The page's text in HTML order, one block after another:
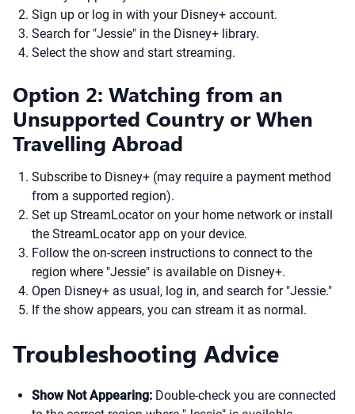
Sign up or log in with your Disney+ account.
Search for "Jessie" in the Disney+ library.
Select the show and start streaming.
Option 2: Watching from an
Unsupported Country or When
Travelling Abroad
Subscribe to Disney+ (may require a payment method
from a supported region).
Set up StreamLocator on your home network or install
the StreamLocator app on your device.
Follow the on-screen instructions to connect to the
region where "Jessie" is available on Disney+.
Open Disney+ as usual, log in, and search for "Jessie."
If the show appears, you can stream it as normal.
Troubleshooting Advice
Show Not Appearing: Double-check you are connected